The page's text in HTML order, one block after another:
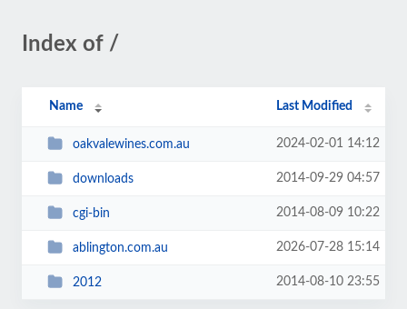
Index of /
Name Last Modified
oakvalewines.com.au 2024-02-01 14:12
downloads 2014-09-29 04:57
cgi-bin 2014-08-09 10:22
ablington.com.au 2026-07-28 15:14
2012 2014-08-10 23:55